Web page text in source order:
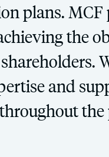
plans. MCF
the
and
the